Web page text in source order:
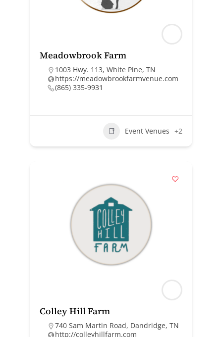
Meadowbrook Farm
1003 Hwy. 113, White Pine, TN
https://meadowbrookfarmvenue.com
(865) 335-9931
Event Venues +2
Colley Hill Farm
740 Sam Martin Road, Dandridge, TN
http://colleyhillfarm.com